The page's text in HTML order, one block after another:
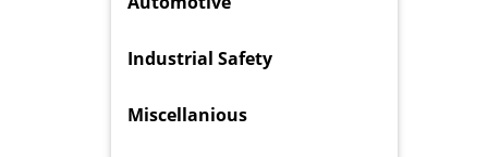
Industrial Safety
Miscellanious